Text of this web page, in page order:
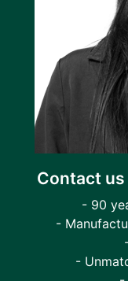
Contact
- 90
-
-